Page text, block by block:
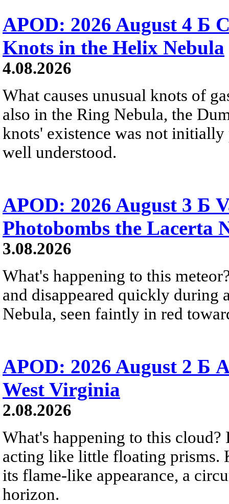
APOD: 2026 August 4 Б
Knots in the Helix Nebula
4.08.2026
What causes unusual knots of
also in the Ring Nebula, the
knots' existence was not
well understood.
APOD: 2026 August 3 Б
Photobombs the Lacerta
3.08.2026
What's happening to this
and disappeared quickly during
Nebula, seen faintly in red
APOD: 2026 August 2 Б
West Virginia
2.08.2026
What's happening to this
acting like little floating prisms.
its flame-like appearance, a
horizon.